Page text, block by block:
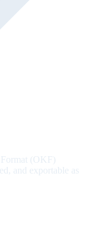
(OKF)
and exportable as